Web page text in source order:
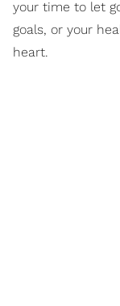
your time to let
goals, or your
heart.